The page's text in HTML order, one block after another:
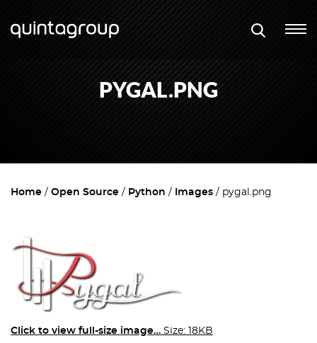
PYGAL.PNG
Home Open Source Python Images pygal.png
Click to view full-size image… Size: 18KB